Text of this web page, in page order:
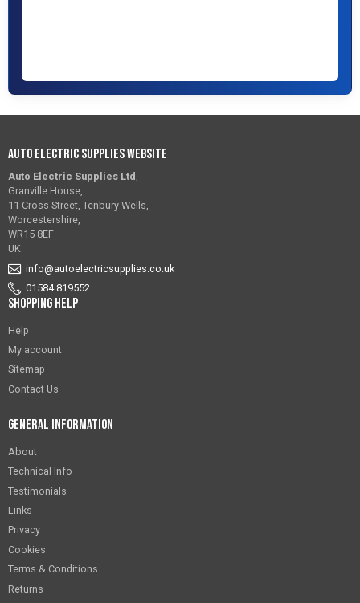
Auto Electric Supplies Website
Auto Electric Supplies Ltd ,
Granville House,
11 Cross Street, Tenbury Wells,
Worcestershire,
WR15 8EF
UK
info@autoelectricsupplies.co.uk
01584 819552
Shopping Help
Help
My account
Sitemap
Contact Us
General Information
About
Technical Info
Testimonials
Links
Privacy
Cookies
Terms & Conditions
Returns